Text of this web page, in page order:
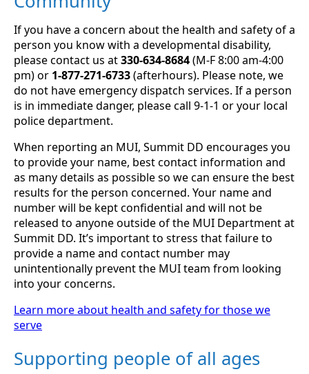
If you have a concern about the health and safety of a
person you know with a developmental disability,
please contact us at330-634-8684(M-F 8:00 am-4:00
pm) or 1-877-271-6733(afterhours). Please note, we
do not have emergency dispatch services. If a person
is in immediate danger, please call 9-1-1 or your local
police department.
When reporting an MUI, Summit DD encourages you
to provide your name, best contact information and
as many details as possible so we can ensure the best
results for the person concerned. Your name and
number will be kept confidential and will not be
released to anyone outside of the MUI Department at
Summit DD. It’s important to stress that failure to
provide a name and contact number may
unintentionally prevent the MUI team from looking
into your concerns.
Learn more about health and safety for those we
serve
Supporting people of all ages